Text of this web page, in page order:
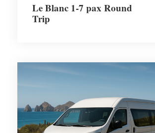
Le Blanc 1-7 pax Round
Trip